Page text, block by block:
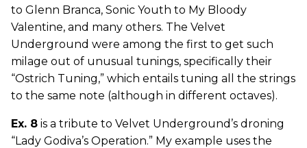
to Glenn Branca, Sonic Youth to My Bloody
Valentine, and many others. The Velvet
Underground were among the first to get such
milage out of unusual tunings, specifically their
“Ostrich Tuning,” which entails tuning all the strings
to the same note (although in different octaves).
Ex. 8 is a tribute to Velvet Underground’s droning
“Lady Godiva’s Operation.” My example uses the